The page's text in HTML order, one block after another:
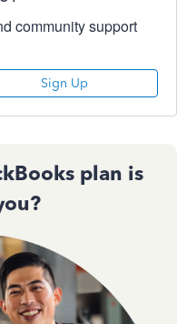
community support
Sign Up
plan is